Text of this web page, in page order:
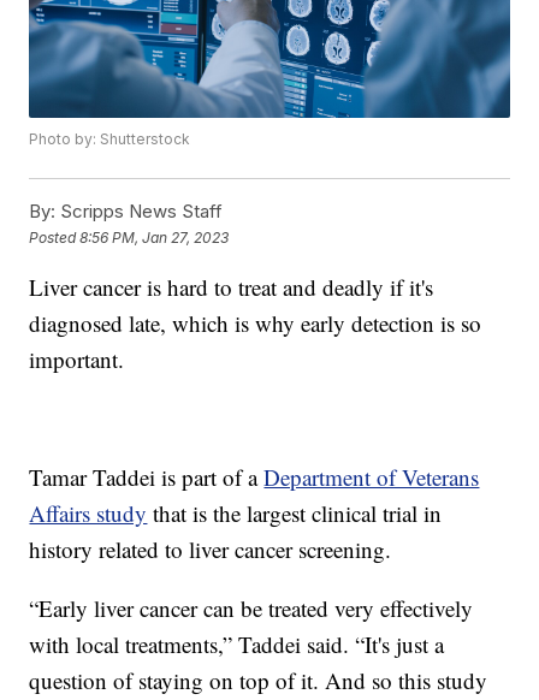
Photo by: Shutterstock
By: Scripps News Staff
Posted8:56 PM, Jan 27, 2023
Liver cancer is hard to treat and deadly if it's
diagnosed late, which is why early detection is so
important.
Tamar Taddei is part of aDepartment of Veterans
Affairs study that is the largest clinical trial in
history related to liver cancer screening.
“Early liver cancer can be treated very effectively
with local treatments,” Taddei said. “It's just a
question of staying on top of it. And so this study